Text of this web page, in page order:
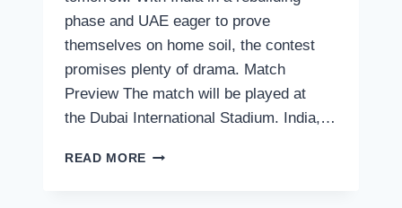
phase and UAE eager to prove
themselves on home soil, the contest
promises plenty of drama. Match
Preview The match will be played at
the Dubai International Stadium. India,…
READ MORE INDIA